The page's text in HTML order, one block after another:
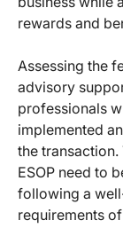
rewards and
Assessing the
advisory
professionals
implemented
the
ESOP need to
following a
requirements